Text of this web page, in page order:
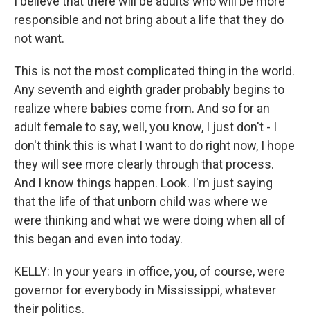
responsible and not bring about a life that they do
not want.
This is not the most complicated thing in the world.
Any seventh and eighth grader probably begins to
realize where babies come from. And so for an
adult female to say, well, you know, I just don't - I
don't think this is what I want to do right now, I hope
they will see more clearly through that process.
And I know things happen. Look. I'm just saying
that the life of that unborn child was where we
were thinking and what we were doing when all of
this began and even into today.
KELLY: In your years in office, you, of course, were
governor for everybody in Mississippi, whatever
their politics.